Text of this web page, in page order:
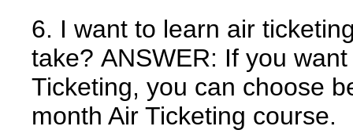
6. I want to learn air
take? ANSWER: If you
Ticketing, you can choose
month Air Ticketing course.